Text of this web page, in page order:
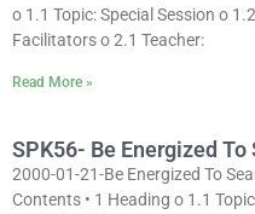
o 1.1 Topic: Special Session o
Facilitators o 2.1 Teacher:
Read More »
SPK56- Be Energized To
2000-01-21-Be Energized To
Contents • 1 Heading o 1.1